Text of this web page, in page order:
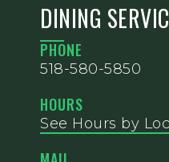
DINING
PHONE
518-580-5850
HOURS
See Hours by